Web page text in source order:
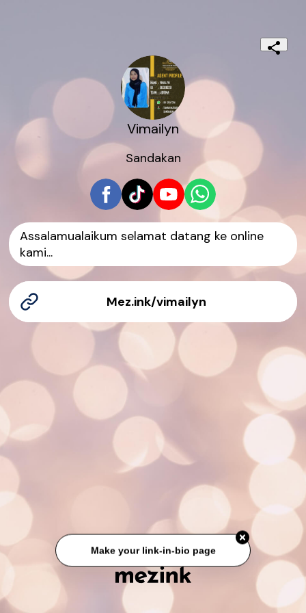
Vimailyn
Sandakan
Assalamualaikum selamat datang ke online
kami...
Mez.ink/vimailyn
Make your link-in-bio page